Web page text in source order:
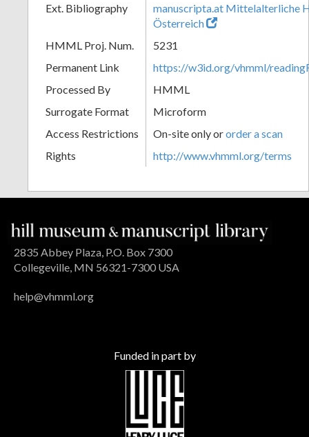
Ext. Bibliography
manuscripta.at Mittelalterliche
Österreich
HMML Proj. Num.
5231
Permanent Link
https://w3id.org/vhmml/
Processed By
HMML
Surrogate Format
Microform
Access Restrictions
On-site only ororder a scan
Rights
http://www.vhmml.org/terms
2835 Abbey Plaza, P.O. Box 7300
Collegeville, MN 56321-7300 USA
help@vhmml.org
Funded in part by